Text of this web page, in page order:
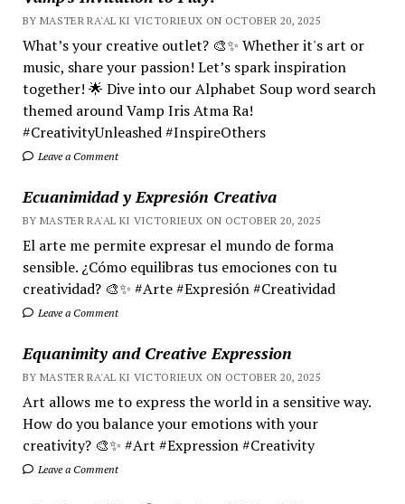
BY MASTER RA'AL KI VICTORIEUX ON OCTOBER 20, 2025
What’s your creative outlet? 🎨✨ Whether it's art or
music, share your passion! Let’s spark inspiration
together! 🌟 Dive into our Alphabet Soup word search
themed around Vamp Iris Atma Ra!
#CreativityUnleashed #InspireOthers
Leave a Comment
Ecuanimidad y Expresión Creativa
BY MASTER RA'AL KI VICTORIEUX ON OCTOBER 20, 2025
El arte me permite expresar el mundo de forma
sensible. ¿Cómo equilibras tus emociones con tu
creatividad? 🎨✨ #Arte #Expresión #Creatividad
Leave a Comment
Equanimity and Creative Expression
BY MASTER RA'AL KI VICTORIEUX ON OCTOBER 20, 2025
Art allows me to express the world in a sensitive way.
How do you balance your emotions with your
creativity? 🎨✨ #Art #Expression #Creativity
Leave a Comment